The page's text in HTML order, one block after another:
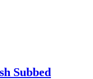
Subbed